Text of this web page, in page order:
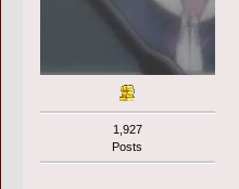
1,927
Posts